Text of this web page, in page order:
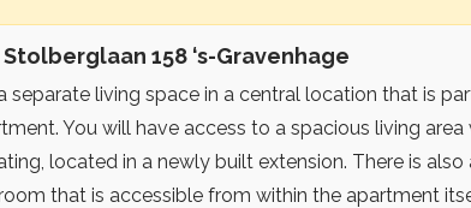
158 ‘s-Gravenhage
separate living space in a central location that is
You will have access to a spacious living area
located in a newly built extension. There is also
that is accessible from within the apartment